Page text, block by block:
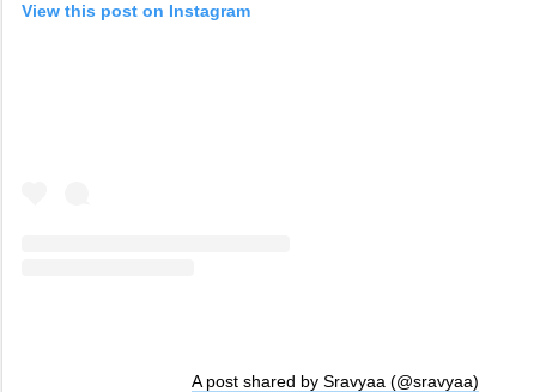
View this post on Instagram
A post shared by Sravyaa (@sravyaa)